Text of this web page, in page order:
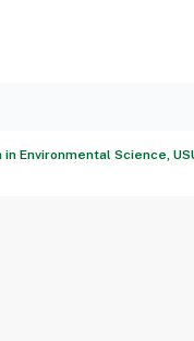
in Environmental Science,